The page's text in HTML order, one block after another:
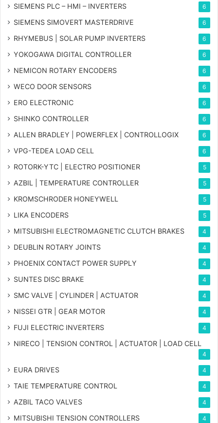
SIEMENS PLC – HMI – INVERTERS 6
SIEMENS SIMOVERT MASTERDRIVE 6
RHYMEBUS | SOLAR PUMP INVERTERS 6
YOKOGAWA DIGITAL CONTROLLER 6
NEMICON ROTARY ENCODERS 6
WECO DOOR SENSORS 6
ERO ELECTRONIC 6
SHINKO CONTROLLER 6
ALLEN BRADLEY | POWERFLEX | CONTROLLOGIX 6
VPG-TEDEA LOAD CELL 6
ROTORK-YTC | ELECTRO POSITIONER 5
AZBIL | TEMPERATURE CONTROLLER 5
KROMSCHRODER HONEYWELL 5
LIKA ENCODERS 5
MITSUBISHI ELECTROMAGNETIC CLUTCH BRAKES 4
DEUBLIN ROTARY JOINTS 4
PHOENIX CONTACT POWER SUPPLY 4
SUNTES DISC BRAKE 4
SMC VALVE | CYLINDER | ACTUATOR 4
NISSEI GTR | GEAR MOTOR 4
FUJI ELECTRIC INVERTERS 4
NIRECO | TENSION CONTROL | ACTUATOR | LOAD CELL
4
EURA DRIVES 4
TAIE TEMPERATURE CONTROL 4
AZBIL TACO VALVES 4
MITSUBISHI TENSION CONTROLLERS 4